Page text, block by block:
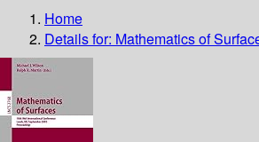
Home
Details for: Mathematics of